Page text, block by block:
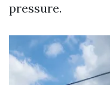
pressure.